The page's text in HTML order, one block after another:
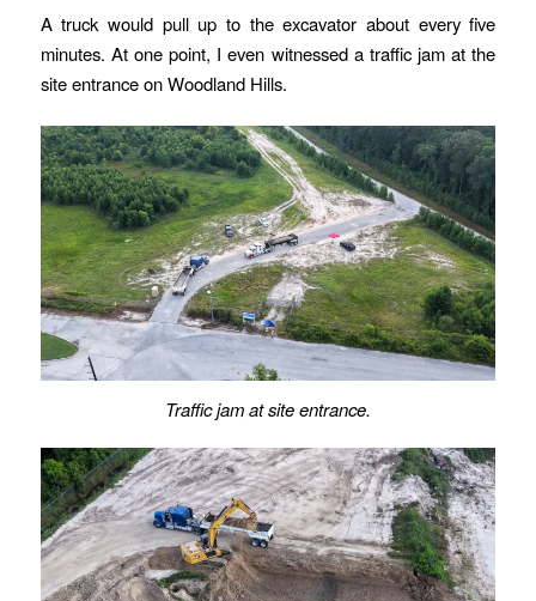
A truck would pull up to the excavator about every five
minutes. At one point, I even witnessed a traffic jam at the
site entrance on Woodland Hills.
Traffic jam at site entrance.